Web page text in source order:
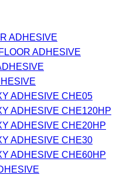
ADHESIVE
ADHESIVE
ADHESIVE CHE05
ADHESIVE CHE120HP
ADHESIVE CHE20HP
ADHESIVE CHE30
ADHESIVE CHE60HP